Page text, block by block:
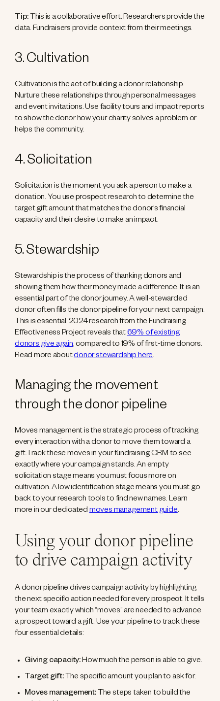
Tip: This is a collaborative effort. Researchers provide the
data. Fundraisers provide context from their meetings.
3. Cultivation
Cultivation is the act of building a donor relationship.
Nurture these relationships through personal messages
and event invitations. Use facility tours and impact reports
to show the donor how your charity solves a problem or
helps the community.
4. Solicitation
Solicitation is the moment you ask a person to make a
donation. You use prospect research to determine the
target gift amount that matches the donor’s financial
capacity and their desire to make an impact.
5. Stewardship
Stewardship is the process of thanking donors and
showing them how their money made a difference. It is an
essential part of the donor journey. A well-stewarded
donor often fills the donor pipeline for your next campaign.
This is essential. 2024 research from the Fundraising
Effectiveness Project reveals that69% of existing
donors give again, compared to 19% of first-time donors.
Read more aboutdonor stewardship here.
Managing the movement
through the donor pipeline
Moves management is the strategic process of tracking
every interaction with a donor to move them toward a
gift.Track these moves in your fundraising CRM to see
exactly where your campaign stands. An empty
solicitation stage means you must focus more on
cultivation. A low identification stage means you must go
back to your research tools to find new names. Learn
more in our dedicatedmoves management guide.
Using your donor pipeline
to drive campaign activity
A donor pipeline drives campaign activity by highlighting
the next specific action needed for every prospect. It tells
your team exactly which “moves” are needed to advance
a prospect toward a gift. Use your pipeline to track these
four essential details:
Giving capacity:How much the person is able to give.
Target gift: The specific amount you plan to ask for.
Moves management:The steps taken to build the